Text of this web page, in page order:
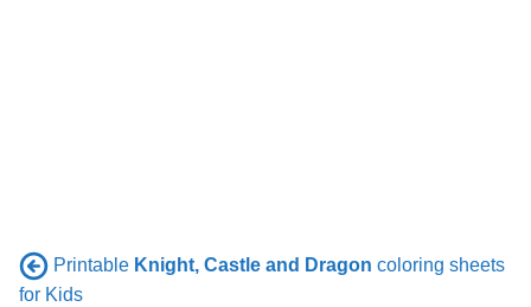
Printable Knight, Castle and Dragon coloring sheets
for Kids